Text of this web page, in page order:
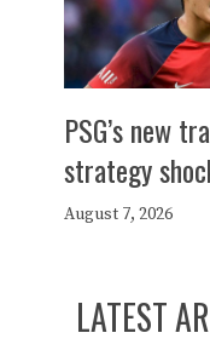
PSG’s new
strategy
August 7, 2026
LATEST